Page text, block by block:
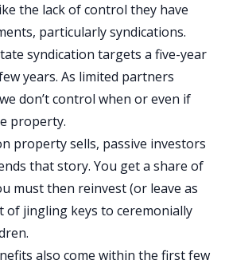
the lack of control they have
particularly syndications.
syndication targets a five-year
years. As limited partners
don’t control when or even if
property.
property sells, passive investors
that story. You get a share of
mustthen reinvest (or leave as
of jingling keys to ceremonially
.
also come within the first few